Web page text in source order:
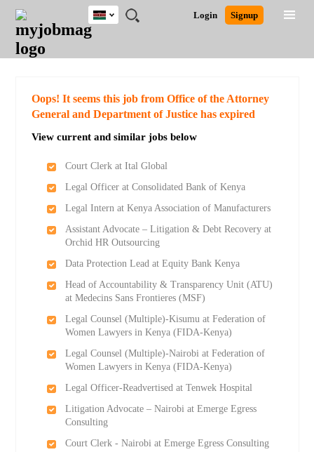
JOBS
JOBS
FIELD
JOBS
LOCATION
JOBS
EDUCATION
JOBS
INDUSTRY
REMOTE
JOBS
CAREER
ADVICE
RESOURCES
POST
JOB
/
LOGIN
SIGNUP
Login Signup
Kenya
Detailed Search
Oops! It seems this job from Office of the Attorney
General and Department of Justice has expired
View current and similar jobs below
Court Clerk at Ital Global
Legal Officer at Consolidated Bank of Kenya
Legal Intern at Kenya Association of Manufacturers
Assistant Advocate – Litigation & Debt Recovery at
Orchid HR Outsourcing
Data Protection Lead at Equity Bank Kenya
Head of Accountability & Transparency Unit (ATU)
at Medecins Sans Frontieres (MSF)
Legal Counsel (Multiple)-Kisumu at Federation of
Women Lawyers in Kenya (FIDA-Kenya)
Legal Counsel (Multiple)-Nairobi at Federation of
Women Lawyers in Kenya (FIDA-Kenya)
Legal Officer-Readvertised at Tenwek Hospital
Litigation Advocate – Nairobi at Emerge Egress
Consulting
Court Clerk - Nairobi at Emerge Egress Consulting